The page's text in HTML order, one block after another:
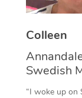
Colleen
Swedish
“I woke up on